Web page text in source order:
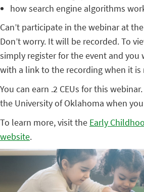
how search engine algorithms
Can’t participate in the webinar at
Don’t worry. It will be recorded. To
simply register for the event and you
with a link to the recording when it is
You can earn .2 CEUs for this
the University of Oklahoma when
To learn more, visit the Early
website.